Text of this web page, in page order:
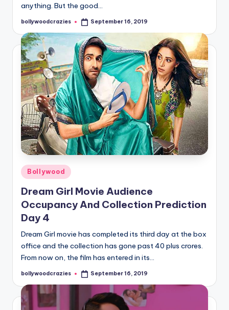
anything. But the good…
Posted
bollywoodcrazies September 16, 2019
Posted
in
Bollywood
Dream Girl Movie Audience
Occupancy And Collection Prediction
Day 4
Dream Girl movie has completed its third day at the box
office and the collection has gone past 40 plus crores.
From now on, the film has entered in its…
Posted
bollywoodcrazies September 16, 2019